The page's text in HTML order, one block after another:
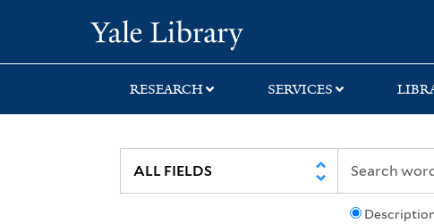
search
main
RESEARCH SERVICES